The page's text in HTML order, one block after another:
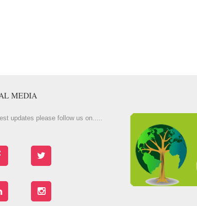
MEDIA
updates please follow us on.....